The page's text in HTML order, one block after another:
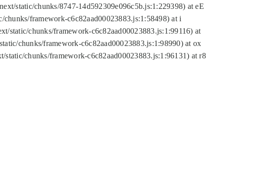
static/chunks/8747-14d592309e096c5b.js:1:229398) at eE
framework-c6c82aad00023883.js:1:58498) at i
static/chunks/framework-c6c82aad00023883.js:1:99116) at
chunks/framework-c6c82aad00023883.js:1:98990) at ox
chunks/framework-c6c82aad00023883.js:1:96131) at r8